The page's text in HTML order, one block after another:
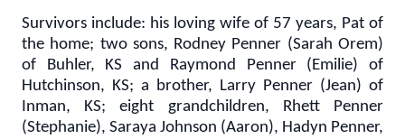
Survivors include: his loving wife of 57 years, Pat of
the home; two sons, Rodney Penner (Sarah Orem)
of Buhler, KS and Raymond Penner (Emilie) of
Hutchinson, KS; a brother, Larry Penner (Jean) of
Inman, KS; eight grandchildren, Rhett Penner
(Stephanie), Saraya Johnson (Aaron), Hadyn Penner,